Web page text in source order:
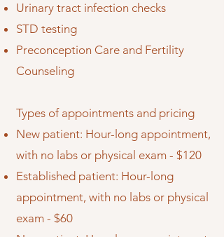
Urinary tract infection checks
STD testing
Preconception Care and Fertility
Counseling
Types of appointments and pricing
New patient: Hour-long appointment,
with no labs or physical exam - $120
Established patient: Hour-long
appointment, with no labs or physical
exam - $60